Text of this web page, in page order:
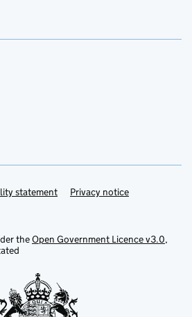
statement Privacy notice
theOpen Government Licence v3.0,